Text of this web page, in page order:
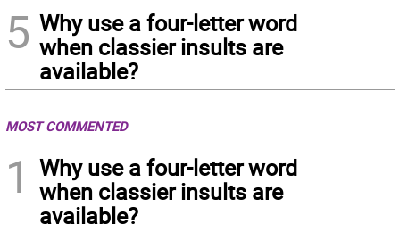
5 Why use a four-letter word
when classier insults are
available?
MOST COMMENTED
1
Why use a four-letter word
when classier insults are
available?